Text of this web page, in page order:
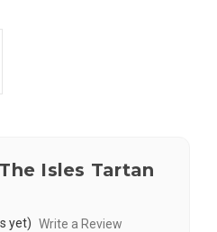
Isles Tartan
yet) Write a Review